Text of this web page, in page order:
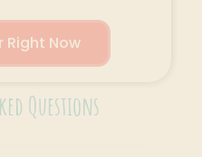
Right Now
Questions